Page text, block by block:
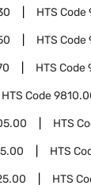
HTS Code
HTS Code
HTS Code
HTS Code
HTS
HTS
HTS